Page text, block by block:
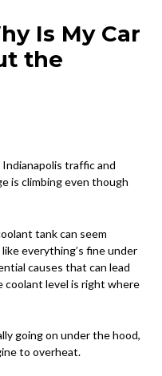
Is My Car
the
Indianapolis traffic and
is climbing even though
tank can seem
everything’s fine under
causes that can lead
coolant level is right where
going on under the hood,
to overheat.